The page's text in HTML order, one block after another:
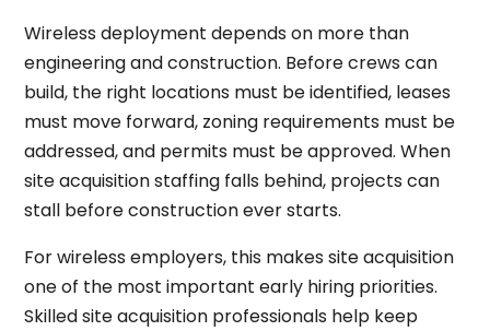
Wireless deployment depends on more than
engineering and construction. Before crews can
build, the right locations must be identified, leases
must move forward, zoning requirements must be
addressed, and permits must be approved. When
site acquisition staffing falls behind, projects can
stall before construction ever starts.
For wireless employers, this makes site acquisition
one of the most important early hiring priorities.
Skilled site acquisition professionals help keep